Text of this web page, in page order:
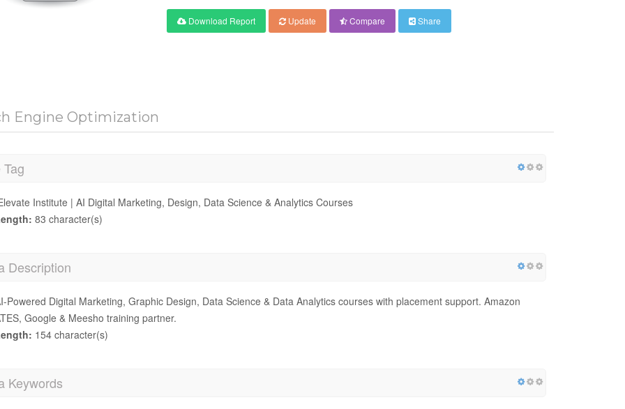
Download Report Update Compare Share
Engine Optimization
Institute | AI Digital Marketing, Design, Data Science & Analytics Courses
83 character(s)
Description
Powered Digital Marketing, Graphic Design, Data Science & Data Analytics courses with placement support. Amazon
Google & Meesho training partner.
154 character(s)
Keywords